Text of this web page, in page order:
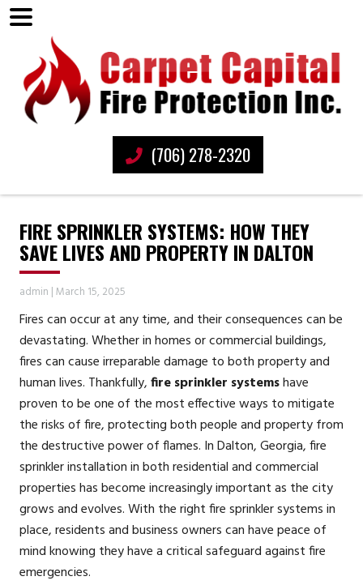
(706) 278-2320
FIRE SPRINKLER SYSTEMS: HOW THEY
SAVE LIVES AND PROPERTY IN DALTON
admin |March 15, 2025
Fires can occur at any time, and their consequences can be
devastating. Whether in homes or commercial buildings,
fires can cause irreparable damage to both property and
human lives. Thankfully,fire sprinkler systemshave
proven to be one of the most effective ways to mitigate
the risks of fire, protecting both people and property from
the destructive power of flames. In Dalton, Georgia, fire
sprinkler installation in both residential and commercial
properties has become increasingly important as the city
grows and evolves. With the right fire sprinkler systems in
place, residents and business owners can have peace of
mind knowing they have a critical safeguard against fire
emergencies.